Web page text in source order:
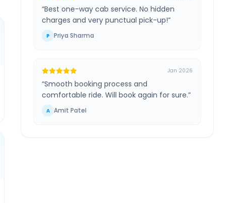
“Best one-way cab service. No hidden
charges and very punctual pick-up!”
P Priya Sharma
Jan 2026
“Smooth booking process and
comfortable ride. Will book again for sure.”
A Amit Patel